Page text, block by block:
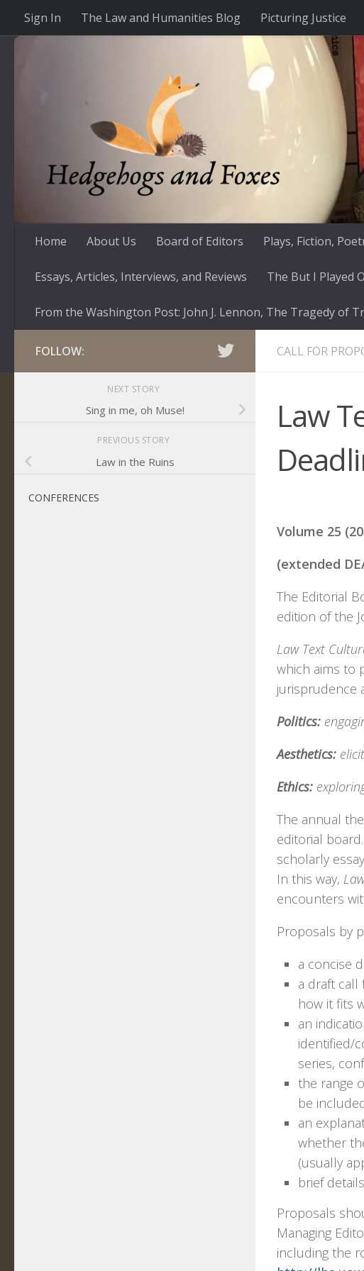
Skip to content
Sign In The Law and Humanities Blog Picturing Justice
Home About Us Board of Editors Plays, Fiction,
Essays, Articles, Interviews, and Reviews The But I Played
From the Washington Post: John J. Lennon, The Tragedy of
CALL FOR
Law
Volume 25
(extended
The Editorial
edition of the
Law Text
which aims to
jurisprudence
Politics:
Aesthetics:
Ethics:
The annual
editorial
scholarly
In this way,
encounters
Proposals by
a concise
a draft call
how it fits
an
identified/
series,
the range
be
an
whether
(usually
brief
Proposals
Managing
including the
FOLLOW:
NEXT STORY
Sing in me, oh Muse!
PREVIOUS STORY
Law in the Ruins
CONFERENCES